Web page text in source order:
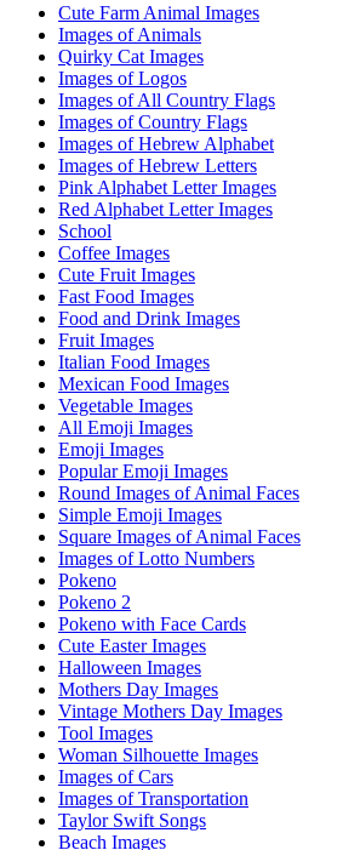
Cute Farm Animal Images
Images of Animals
Quirky Cat Images
Images of Logos
Images of All Country Flags
Images of Country Flags
Images of Hebrew Alphabet
Images of Hebrew Letters
Pink Alphabet Letter Images
Red Alphabet Letter Images
School
Coffee Images
Cute Fruit Images
Fast Food Images
Food and Drink Images
Fruit Images
Italian Food Images
Mexican Food Images
Vegetable Images
All Emoji Images
Emoji Images
Popular Emoji Images
Round Images of Animal Faces
Simple Emoji Images
Square Images of Animal Faces
Images of Lotto Numbers
Pokeno
Pokeno 2
Pokeno with Face Cards
Cute Easter Images
Halloween Images
Mothers Day Images
Vintage Mothers Day Images
Tool Images
Woman Silhouette Images
Images of Cars
Images of Transportation
Taylor Swift Songs
Beach Images